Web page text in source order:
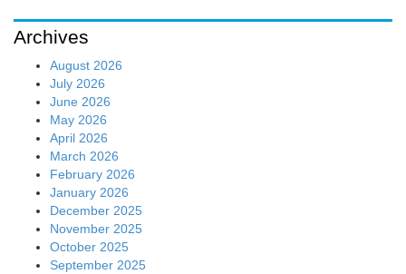
Archives
August 2026
July 2026
June 2026
May 2026
April 2026
March 2026
February 2026
January 2026
December 2025
November 2025
October 2025
September 2025